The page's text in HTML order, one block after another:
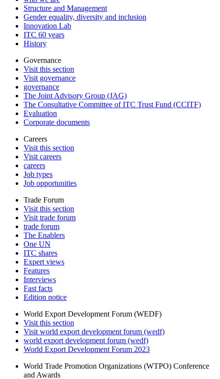
Structure and Management
Gender equality, diversity and inclusion
Innovation Lab
ITC 60 years
History
Governance
Visit this section
Visit governance
governance
The Joint Advisory Group (JAG)
The Consultative Committee of ITC Trust Fund (CCITF)
Evaluation
Corporate documents
Careers
Visit this section
Visit careers
careers
Job types
Job opportunities
Trade Forum
Visit this section
Visit trade forum
trade forum
The Enablers
One UN
ITC shares
Expert views
Features
Interviews
Fast facts
Edition notice
World Export Development Forum (WEDF)
Visit this section
Visit world export development forum (wedf)
world export development forum (wedf)
World Export Development Forum 2023
World Trade Promotion Organizations (WTPO) Conference
and Awards